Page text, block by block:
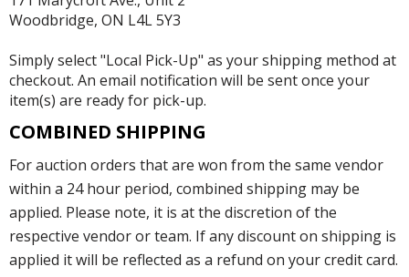
Woodbridge, ON L4L 5Y3
Simply select "Local Pick-Up" as your shipping method at
checkout. An email notification will be sent once your
item(s) are ready for pick-up.
COMBINED SHIPPING
For auction orders that are won from the same vendor
within a 24 hour period, combined shipping may be
applied. Please note, it is at the discretion of the
respective vendor or team. If any discount on shipping is
applied it will be reflected as a refund on your credit card.